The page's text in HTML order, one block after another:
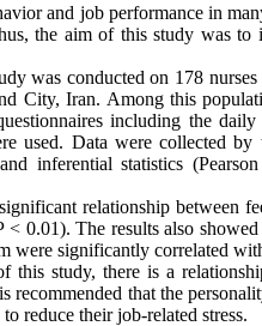
and job performance in
the aim of this study was to
was conducted on 178
City, Iran. Among this
including the
used. Data were collected
inferential statistics
relationship between
< 0.01). The results also
were significantly correlated
this study, there is a
recommended that the
reduce their job-related stress.